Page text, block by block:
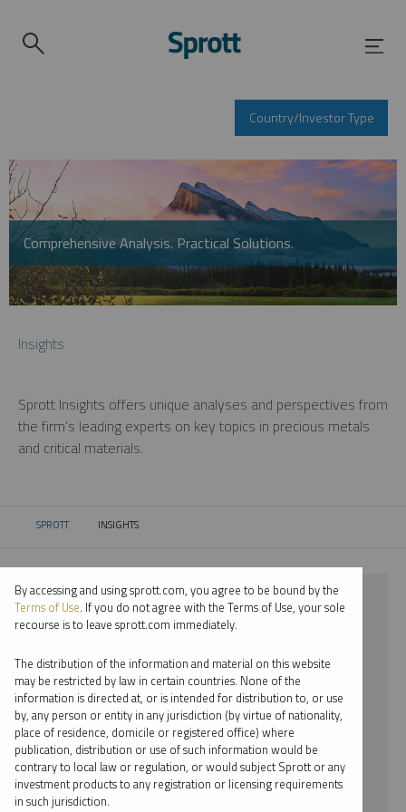
Country/Investor Type
Comprehensive Analysis. Practical Solutions.
Insights
Sprott Insights offers unique analyses and perspectives from
the firm’s leading experts on key topics in precious metals
and critical materials.
SPROTT CURRENT:
INSIGHTS
⨯ 2024
⨯ SILVER
⨯ INFOGRAPHICS
⨯ JOHN KINNANE
By date
By topic
By accessing and using sprott.com, you agree to be bound by the
Terms of Use. If you do not agree with the Terms of Use, your sole
recourse is to leave sprott.com immediately.
The distribution of the information and material on this website
may be restricted by law in certain countries. None of the
information is directed at, or is intended for distribution to, or use
by, any person or entity in any jurisdiction (by virtue of nationality,
place of residence, domicile or registered office) where
publication, distribution or use of such information would be
contrary to local law or regulation, or would subject Sprott or any
investment products to any registration or licensing requirements
in such jurisdiction.